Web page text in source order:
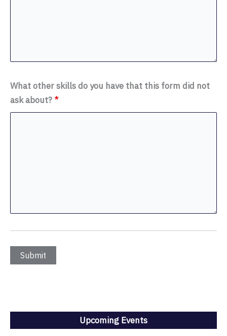
What other skills do you have that this form did not
ask about? *
Upcoming Events